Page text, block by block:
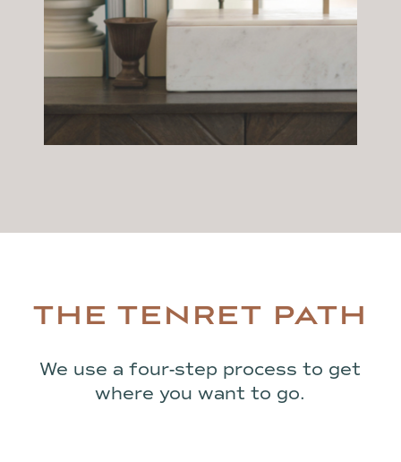
THE TENRET PATH
We use a four-step process to get
where you want to go.